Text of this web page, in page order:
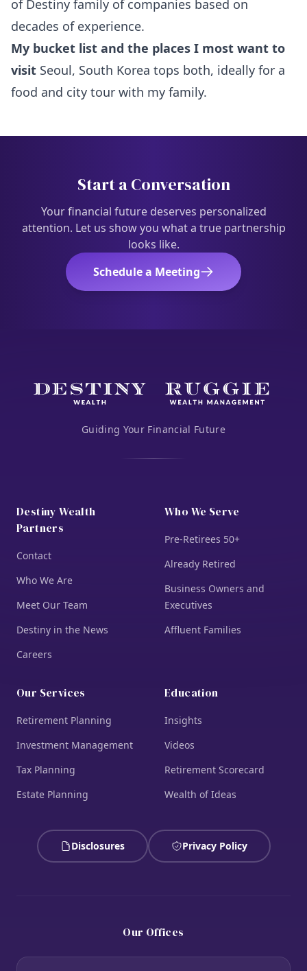
of Destiny family of companies based on
decades of experience.
My bucket list and the places I most want to
visit Seoul, South Korea tops both, ideally for a
food and city tour with my family.
Start a Conversation
Your financial future deserves personalized
attention. Let us show you what a true partnership
looks like.
Schedule a Meeting
Guiding Your Financial Future
Destiny Wealth
Partners
Contact
Who We Are
Meet Our Team
Destiny in the News
Careers
Who We Serve
Pre-Retirees 50+
Already Retired
Business Owners and
Executives
Affluent Families
Our Services
Retirement Planning
Investment Management
Tax Planning
Estate Planning
Education
Insights
Videos
Retirement Scorecard
Wealth of Ideas
Disclosures Privacy Policy
Our Offices